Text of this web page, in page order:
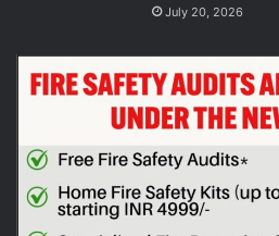
July 20, 2026